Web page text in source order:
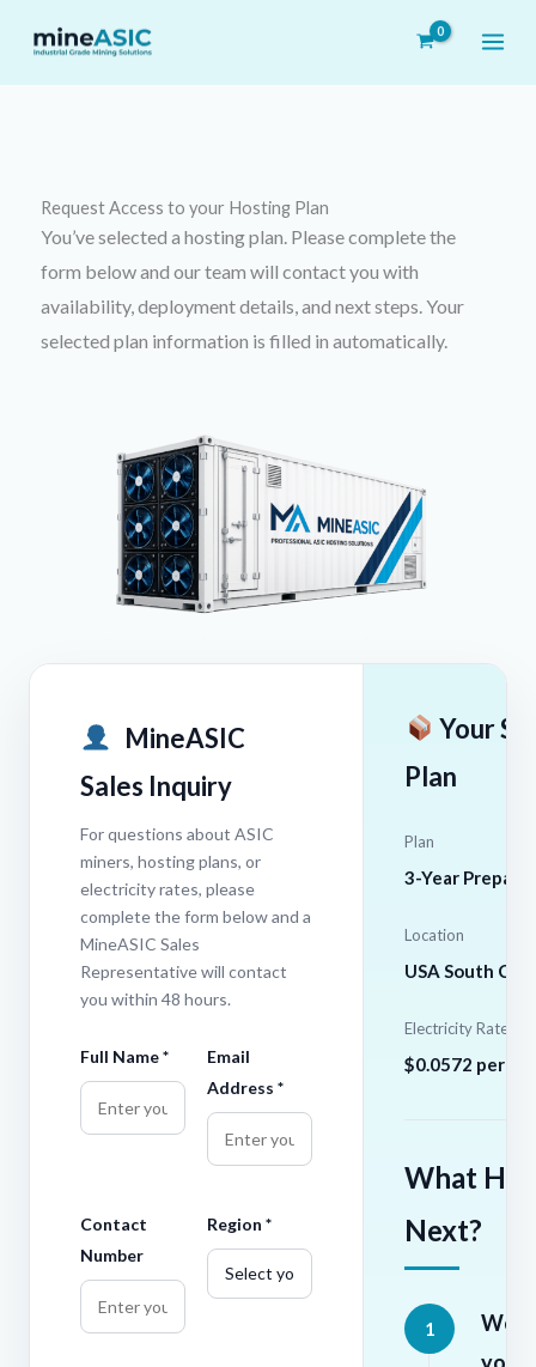
Request Access to your Hosting Plan
You’ve selected a hosting plan. Please complete the
form below and our team will contact you with
availability, deployment details, and next steps. Your
selected plan information is filled in automatically.
MineASIC
Sales Inquiry
For questions about ASIC
miners, hosting plans, or
electricity rates, please
complete the form below and a
MineASIC Sales
Representative will contact
you within 48 hours.
Full Name *
Email
Address *
Contact
Number
Region *
Your
Plan
Plan
3-Year Prepaid
Location
USA South
Electricity Rate
$0.0572 per
What
Next?
1
We